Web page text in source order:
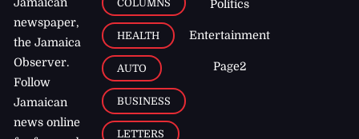
newspaper,
the Jamaica
Observer.
Follow
Jamaican
news online
COLUMNS
HEALTH
AUTO
BUSINESS
LETTERS
Politics
Entertainment
Page2